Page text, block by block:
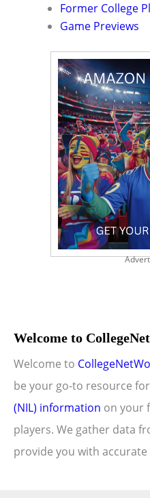
Former College
Game Previews
Welcome to
Welcome to
be your go-to resource for
(NIL) information on your
players. We gather data
provide you with